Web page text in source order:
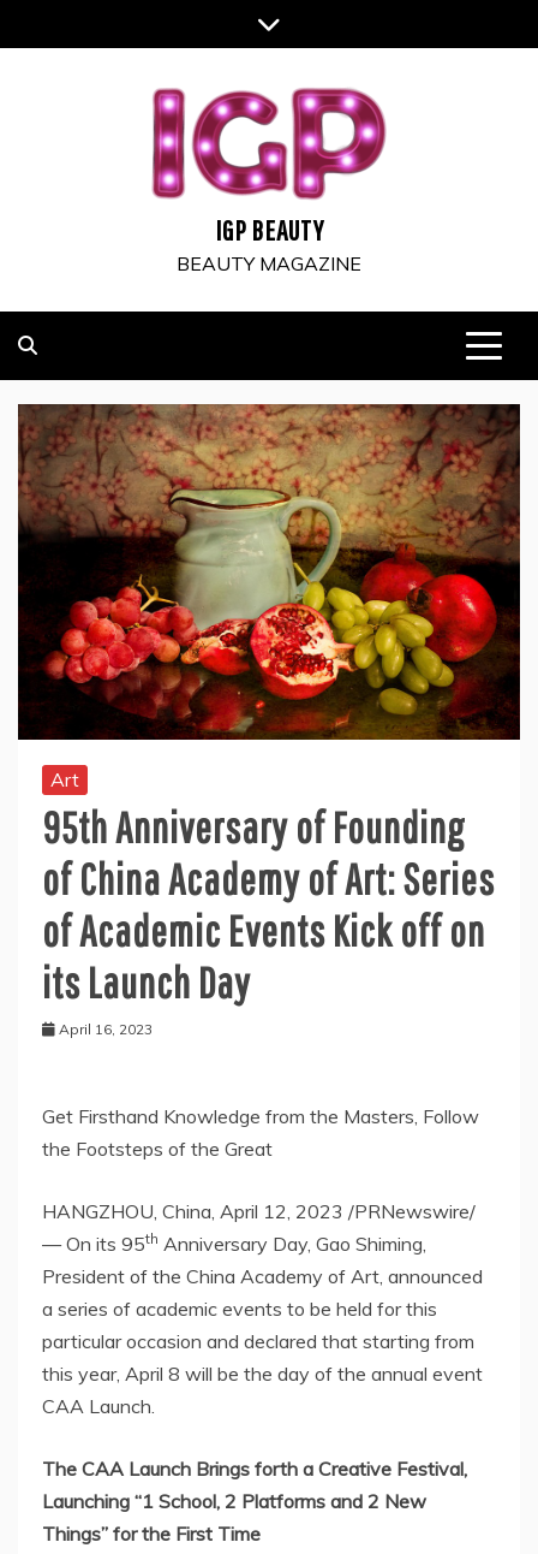
to
IGP BEAUTY
BEAUTY MAGAZINE
Art
95th Anniversary of Founding
of China Academy of Art: Series
of Academic Events Kick off on
its Launch Day
April 16, 2023
Get Firsthand Knowledge from the Masters, Follow
the Footsteps of the Great
HANGZHOU, China April 12, 2023 /PRNewswire/
—On its 95th Anniversary Day, Gao Shiming,
President of the China Academy of Art, announced
a series of academic events to be held for this
particular occasion and declared that starting from
this year, April 8 will be the day of the annual event
CAA Launch.
The CAA Launch Brings forth a Creative Festival,
Launching “1 School, 2 Platforms and 2 New
Things” for the First Time